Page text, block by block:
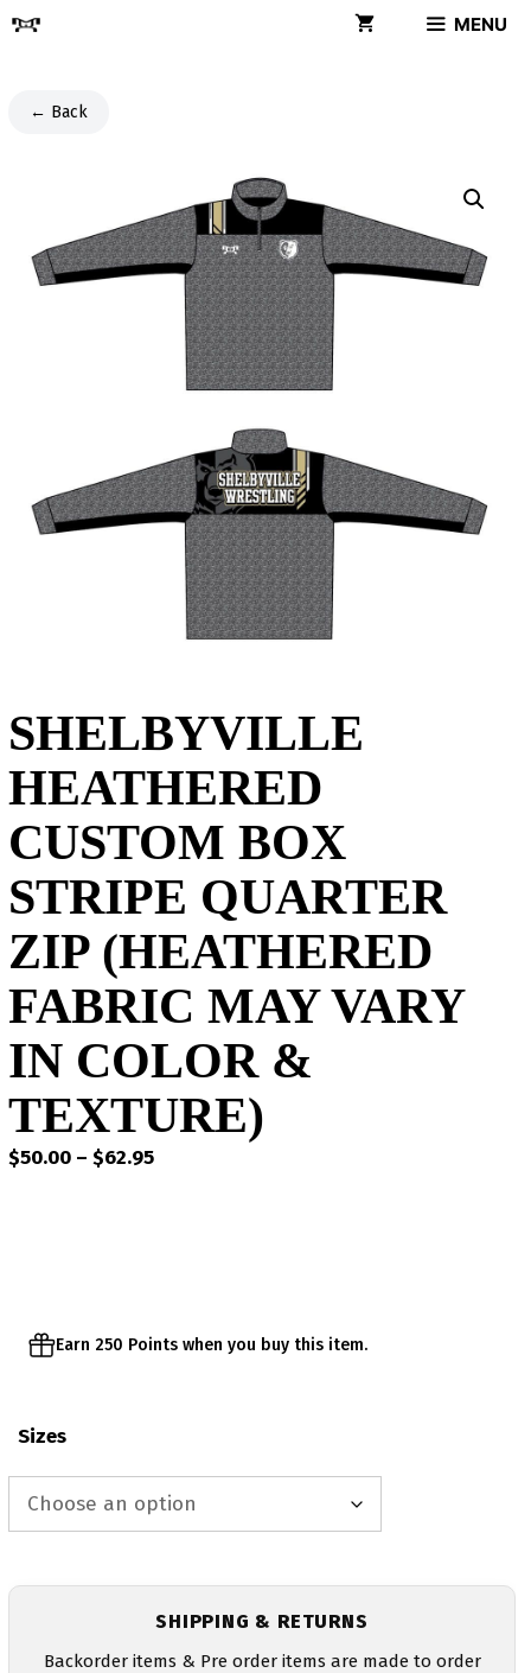
Skip
MENU
← Back
SHELBYVILLE
HEATHERED
CUSTOM BOX
STRIPE QUARTER
ZIP (HEATHERED
FABRIC MAY VARY
IN COLOR &
TEXTURE)
$50.00 – $62.95Price
Earn 250 Points when you buy this item.
Sizes
SHIPPING & RETURNS
Backorder items & Pre order items are made to order